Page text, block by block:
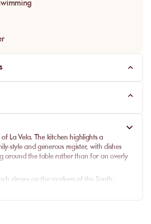
of La Vela. The kitchen highlights a
style and generous register, with dishes
around the table rather than for an overly
draws on the markers of the South:
filled recipes, convivial plates and the
stretches out. The venue speaks both to
elegant table by the sea and to locals
cooking in a more polished setting than a